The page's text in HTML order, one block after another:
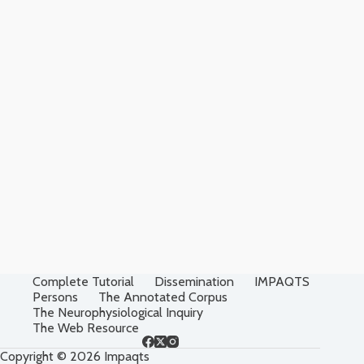
Complete Tutorial Dissemination
IMPAQTS
Persons
The Annotated Corpus
The Neurophysiological Inquiry
The Web Resource
Copyright © 2026 Impaqts